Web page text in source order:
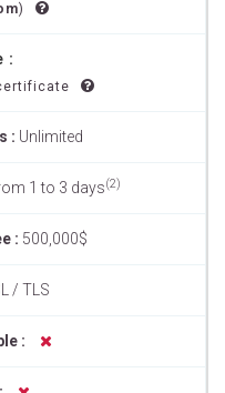
)
:
: Unlimited
1 to 3 days(2)
: 500,000$
/ TLS
: